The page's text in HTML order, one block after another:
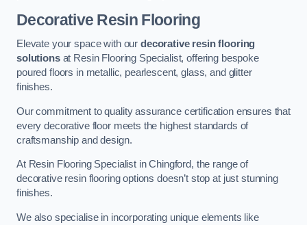
Decorative Resin Flooring
Elevate your space with our decorative resin flooring
solutionsat Resin Flooring Specialist, offering bespoke
poured floors in metallic, pearlescent, glass, and glitter
finishes.
Our commitment to quality assurance certification ensures that
every decorative floor meets the highest standards of
craftsmanship and design.
At Resin Flooring Specialist in Chingford, the range of
decorative resin flooring options doesn’t stop at just stunning
finishes.
We also specialise in incorporating unique elements like